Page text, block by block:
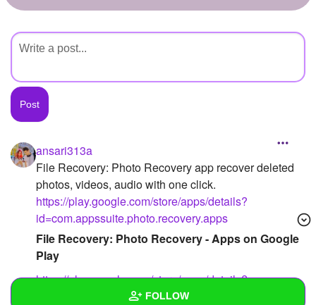
Create Page
FOLLOW
ansari313a
File Recovery: Photo Recovery app recover deleted
photos, videos, audio with one click.
https://play.google.com/store/apps/details?
id=com.appssuite.photo.recovery.apps
File Recovery: Photo Recovery - Apps on Google
Play
https://play.google.com/store/apps/details?
id=com.appssuite.photo.recovery.apps